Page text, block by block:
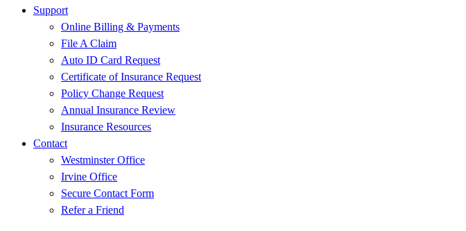
Support
Online Billing & Payments
File A Claim
Auto ID Card Request
Certificate of Insurance Request
Policy Change Request
Annual Insurance Review
Insurance Resources
Contact
Westminster Office
Irvine Office
Secure Contact Form
Refer a Friend